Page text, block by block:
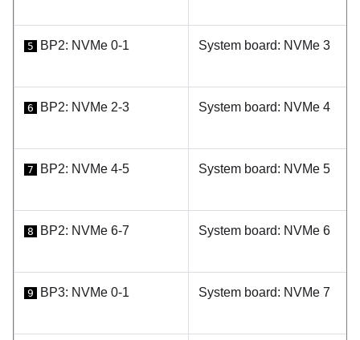
5 BP2: NVMe 0-1 System board: NVMe 3
6 BP2: NVMe 2-3 System board: NVMe 4
7 BP2: NVMe 4-5 System board: NVMe 5
8 BP2: NVMe 6-7 System board: NVMe 6
9 BP3: NVMe 0-1 System board: NVMe 7